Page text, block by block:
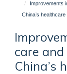
Improvements
China’s
care
China’s